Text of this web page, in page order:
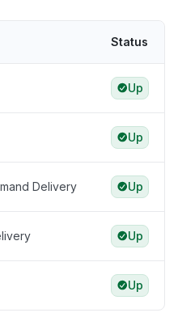
Status
Up
Up
Delivery Up
Up
Up